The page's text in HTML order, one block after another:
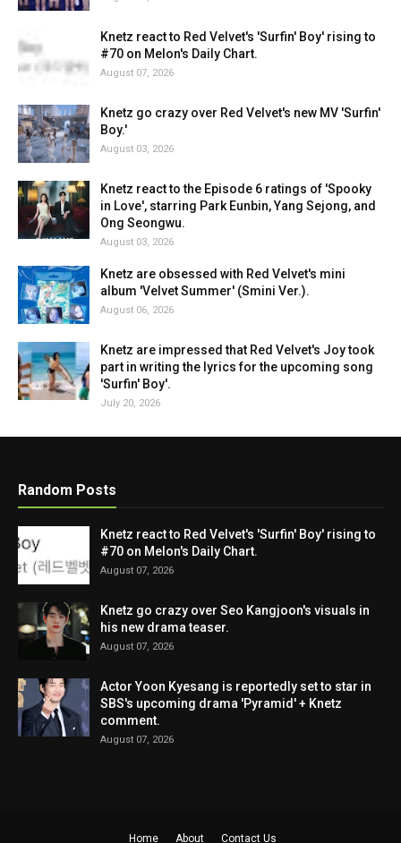
Knetz react to Red Velvet's 'Surfin' Boy' rising to
#70 on Melon's Daily Chart.
August 07, 2026
Knetz go crazy over Red Velvet's new MV 'Surfin'
Boy.'
August 03, 2026
Knetz react to the Episode 6 ratings of 'Spooky
in Love', starring Park Eunbin, Yang Sejong, and
Ong Seongwu.
August 03, 2026
Knetz are obsessed with Red Velvet's mini
album 'Velvet Summer' (Smini Ver.).
August 06, 2026
Knetz are impressed that Red Velvet's Joy took
part in writing the lyrics for the upcoming song
'Surfin' Boy'.
July 20, 2026
Random Posts
Knetz react to Red Velvet's 'Surfin' Boy' rising to
#70 on Melon's Daily Chart.
August 07, 2026
Knetz go crazy over Seo Kangjoon's visuals in
his new drama teaser.
August 07, 2026
Actor Yoon Kyesang is reportedly set to star in
SBS's upcoming drama 'Pyramid' + Knetz
comment.
August 07, 2026
Home About Contact Us